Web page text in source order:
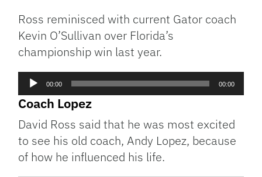
Ross reminisced with current Gator coach
Kevin O’Sullivan over Florida’s
championship win last year.
Audio
Player
00:00 00:00
Coach Lopez
David Ross said that he was most excited
to see his old coach, Andy Lopez, because
of how he influenced his life.